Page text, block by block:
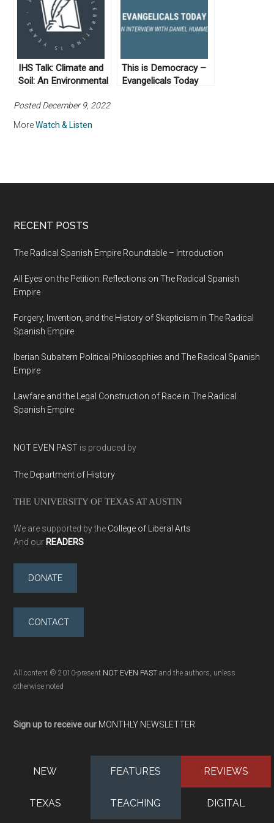
IHS Talk: Climate and
Soil: An Environmental
This is Democracy –
Evangelicals Today
Posted December 9, 2022
MoreWatch & Listen
RECENT POSTS
The Radical Spanish Empire Roundtable – Introduction
All Eyes on the Petition: Reflections on The Radical Spanish
Empire
Forgery, Invention, and the History of Skepticism in The Radical
Spanish Empire
Iberian Subaltern Political Philosophies and The Radical Spanish
Empire
Lawfare and the Legal Construction of Race in The Radical
Spanish Empire
NOT EVEN PAST is produced by
The Department of History
THE UNIVERSITY OF TEXAS AT AUSTIN
We are supported by the College of Liberal Arts
And our READERS
DONATE
CONTACT
All content © 2010-present NOT EVEN PAST and the authors, unless
otherwise noted
Sign up to receive our MONTHLY NEWSLETTER
NEW FEATURES REVIEWS
TEXAS TEACHING DIGITAL